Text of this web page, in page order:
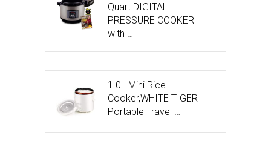
Quart DIGITAL
PRESSURE COOKER
with …
1.0L Mini Rice
Cooker,WHITE TIGER
Portable Travel …